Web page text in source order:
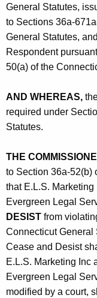
General Statutes,
to Sections 36a-
General Statutes,
Respondent
50(a) of the
AND WHEREAS,
required under
Statutes.
THE
to Section 36a-52(b)
that E.L.S.
Evergreen Legal
DESIST from
Connecticut General
Cease and Desist
E.L.S. Marketing Inc
Evergreen Legal
modified by a court,